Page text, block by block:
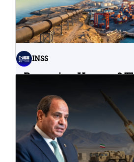
INSS
Bypassing Hormuz?
04.08.2026